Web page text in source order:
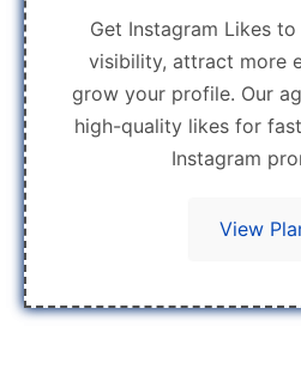
Get Instagram Likes
visibility, attract more
grow your profile. Our
high-quality likes for
Instagram
View